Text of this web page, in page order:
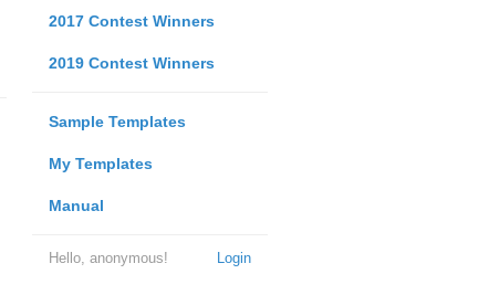
2017 Contest Winners
2019 Contest Winners
Sample Templates
My Templates
Manual
Login
Hello, anonymous!